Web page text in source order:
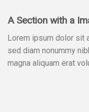
A Section with a
Lorem ipsum dolor sit
sed diam nonummy
magna aliquam erat